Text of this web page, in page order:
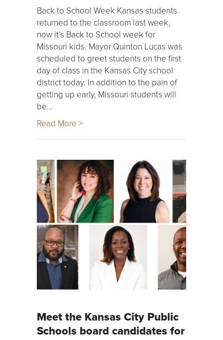
Back to School Week Kansas students
returned to the classroom last week,
now it’s Back to School week for
Missouri kids. Mayor Quinton Lucas was
scheduled to greet students on the first
day of class in the Kansas City school
district today. In addition to the pain of
getting up early, Missouri students will
be…
Read More >
Meet the Kansas City Public
Schools board candidates for